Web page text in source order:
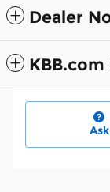
Dealer
Ask